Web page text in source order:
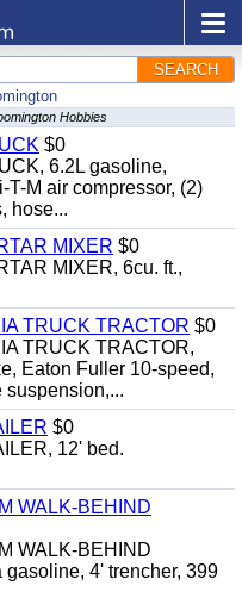
SEARCH
Hobbies
$0
6.2L gasoline,
M air compressor, (2)
hose...
MIXER $0
MIXER, 6cu. ft.,
TRUCK TRACTOR $0
TRUCK TRACTOR,
Eaton Fuller 10-speed,
suspension,...
$0
12' bed.
WALK-BEHIND
WALK-BEHIND
4' trencher, 399